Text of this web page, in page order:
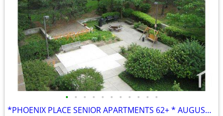
• • • • • • • • • • •
*PHOENIX PLACE SENIOR APARTMENTS 62+ * AUGUST MOVE IN SPECIALS*